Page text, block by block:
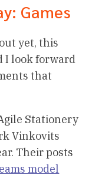
Games
yet, this
I look forward
that
Stationery
Vinkovits
Their posts
model